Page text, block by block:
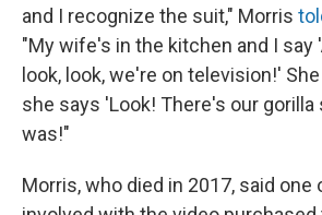
and I recognize the suit," Morris
"My wife's in the kitchen and I say
look, look, we're on television!'
she says 'Look! There's our
was!"
Morris, who died in 2017, said one